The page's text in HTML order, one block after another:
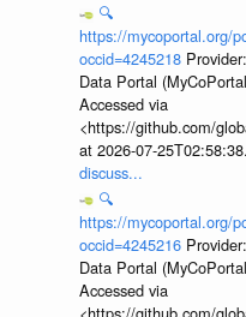
🔍
https://mycoportal.org/
occid=4245218 Provider:
Data Portal
Accessed via
<https://github.com/
at 2026-07-
discuss...
🔍
https://mycoportal.org/
occid=4245216 Provider:
Data Portal
Accessed via